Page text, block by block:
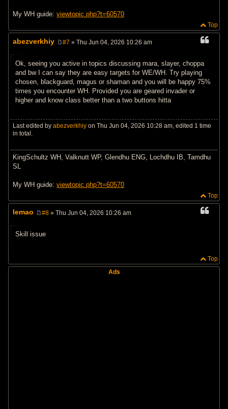
My WH guide:viewtopic.php?t=60570
Top
abezverkhiy
s
#7 » Thu Jun 04, 2026 10:26 am
Ok, seeing you active in topics discussing mara, slayer, choppa
and bw I can say they are easy targets for WE/WH. Try playing
chosen, blackguard, magus or shaman and you will be happy 75%
times you encounter WH. Provided you are geared invader or
higher and know class better than a two buttons hitta
Last edited byabezverkhiy on Thu Jun 04, 2026 10:28 am, edited 1 time
in total.
KingSchultz WH, Valknutt WP, Glendhu ENG, Lochdhu IB, Tamdhu
SL
My WH guide:viewtopic.php?t=60570
Top
lemao
s
#8 » Thu Jun 04, 2026 10:26 am
Skill issue
Top
Ads